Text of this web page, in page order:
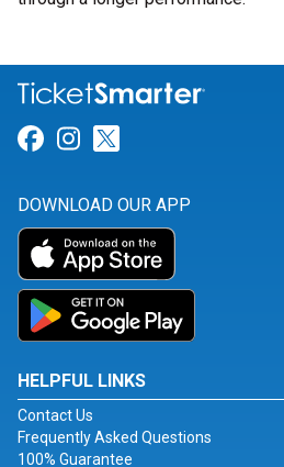
Link for Facebook
Link for Instagram
DOWNLOAD OUR APP
HELPFUL LINKS
Contact Us
Frequently Asked Questions
100% Guarantee